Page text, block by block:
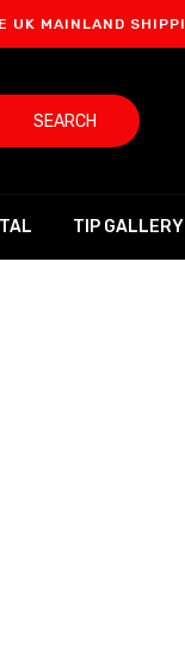
SHIPPING
SEARCH
TIP GALLERY